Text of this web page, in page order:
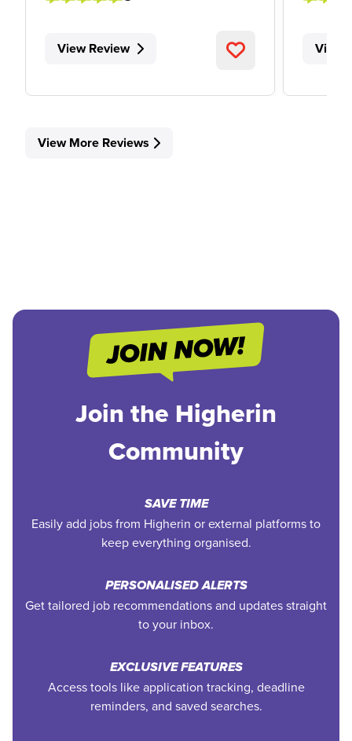
View Review View
View More Reviews
Join the Higherin
Community
SAVE TIME
Easily add jobs from Higherin or external platforms to
keep everything organised.
PERSONALISED ALERTS
Get tailored job recommendations and updates straight
to your inbox.
EXCLUSIVE FEATURES
Access tools like application tracking, deadline
reminders, and saved searches.